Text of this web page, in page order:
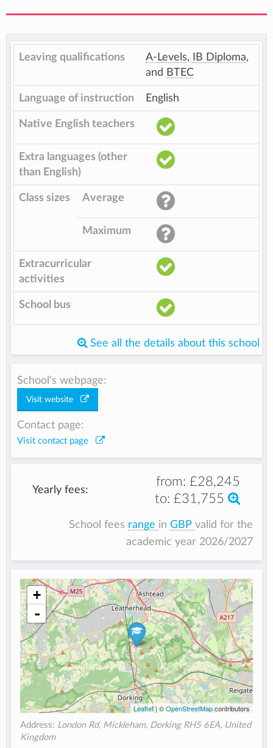
Leaving qualifications A-Levels, IB Diploma,
and BTEC
Language of instruction English
Native English teachers
Extra languages (other
than English)
Class sizes Average
Maximum
Extracurricular
activities
School bus
See all the details about this school
School's webpage:
Visit website
Contact page:
Visit contact page
Yearly fees:
from:£28,245
to:£31,755
School fees range in GBP valid for the
academic year 2026/2027
+
-
Leaflet| ©OpenStreetMapcontributors
Address: London Rd, Mickleham, Dorking RH5 6EA, United
Kingdom